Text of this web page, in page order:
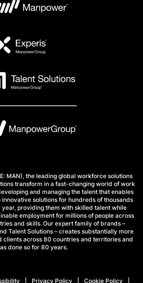
MAN), the leading global workforce solutions
transform in a fast-changing world of work
and managing the talent that enables
solutions for hundreds of thousands
providing them with skilled talent while
employment for millions of people across
and skills. Our expert family of brands –
Talent Solutions – creates substantially more
clients across 80 countries and territories and
done so for 80 years.
Privacy Policy Cookie Policy